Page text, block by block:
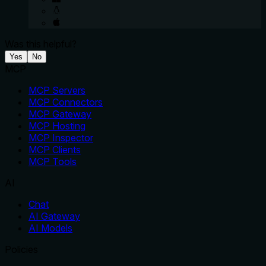
Yes No
MCP Servers
MCP Connectors
MCP Gateway
MCP Hosting
MCP Inspector
MCP Clients
MCP Tools
Chat
AI Gateway
AI Models